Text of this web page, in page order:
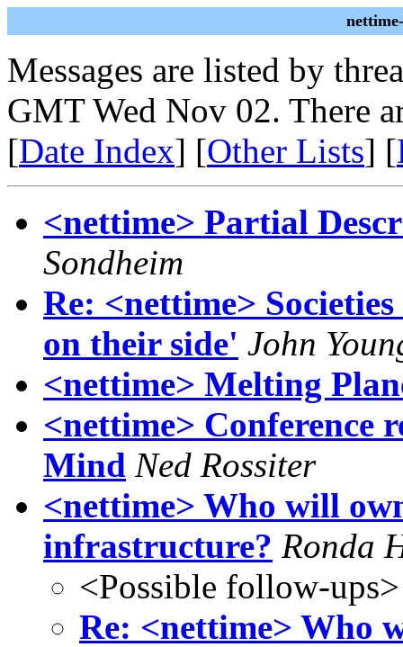
Messages are listed by
GMT Wed Nov 02. There
[Date Index] [Other Lists] [
<nettime> Partial
Sondheim
Re: <nettime>
on their side' John
<nettime> Melting
<nettime> Conference
Mind Ned Rossiter
<nettime> Who will
infrastructure? Ronda
<Possible follow-ups>
Re: <nettime> Who